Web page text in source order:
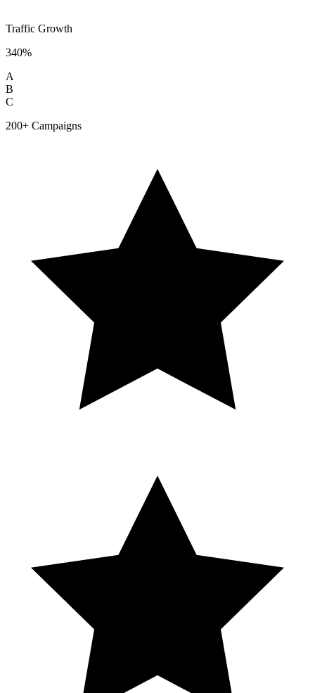
Traffic Growth
340%
A
B
C
200+ Campaigns